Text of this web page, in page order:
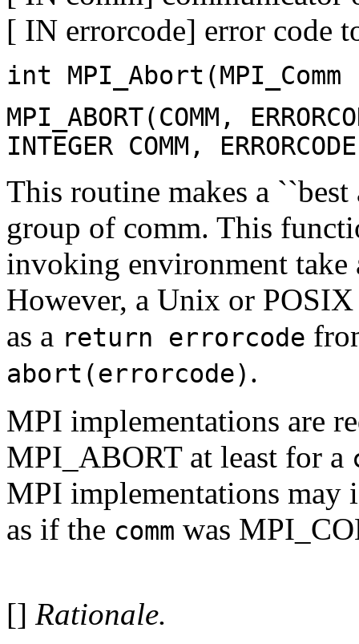
[ IN errorcode] error code
int
MPI_ABORT(COMM,
INTEGER COMM,
This routine makes a
group of comm. This
invoking environment take
However, a Unix or
as a return errorcode
abort(errorcode) .
MPI implementations are
MPI_ABORT at least for a
MPI implementations may
as if the comm was
[] Rationale.